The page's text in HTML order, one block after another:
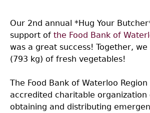
Our 2nd annual *Hug Your
support of the Food Bank of
was a great success! Together,
(793 kg) of fresh vegetables!
The Food Bank of Waterloo
accredited charitable organization
obtaining and distributing